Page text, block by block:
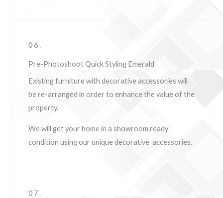
06.
Pre-Photoshoot Quick Styling Emerald
Existing furniture with decorative accessories will
be re-arranged in order to enhance the value of the
property.
We will get your home in a showroom ready
condition using our unique decorative accessories.
07.